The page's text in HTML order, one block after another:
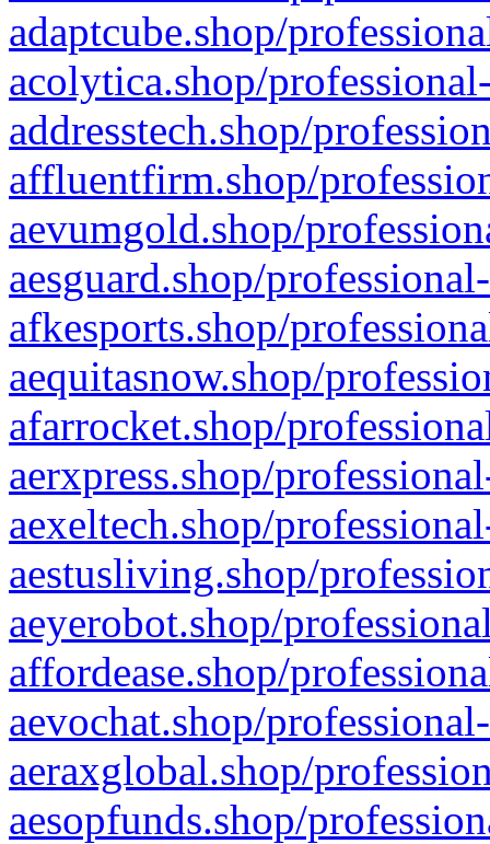
adaptcube.shop/
acolytica.shop/
addresstech.shop/
affluentfirm.shop/
aevumgold.shop/
aesguard.shop/
afkesports.shop/
aequitasnow.shop/
afarrocket.shop/
aerxpress.shop/
aexeltech.shop/
aestusliving.shop/
aeyerobot.shop/
affordease.shop/
aevochat.shop/
aeraxglobal.shop/
aesopfunds.shop/